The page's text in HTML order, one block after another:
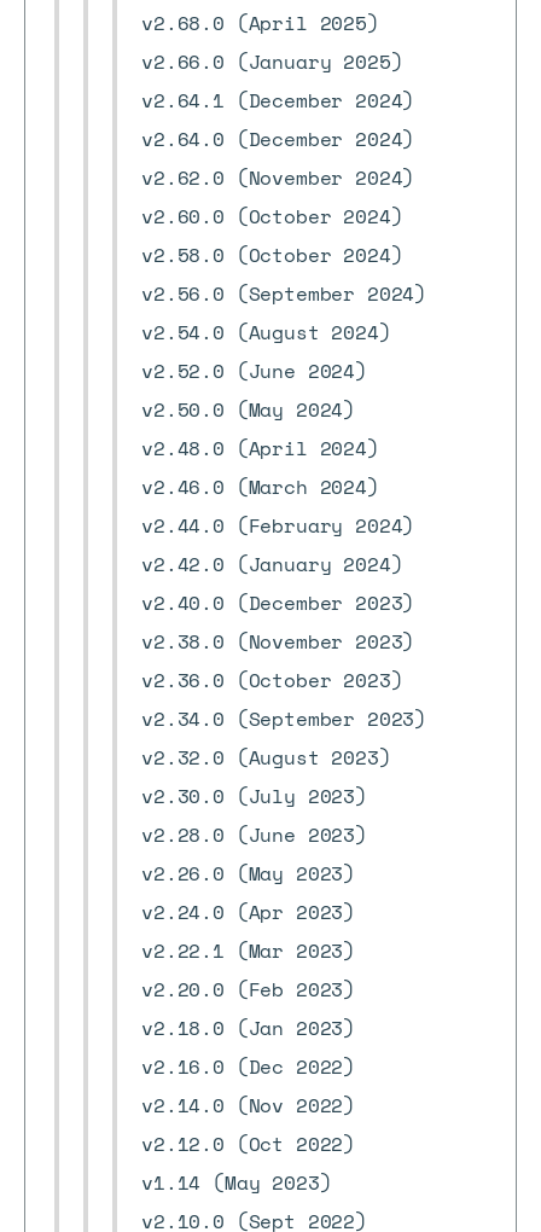
v2.68.0 (April 2025)
v2.66.0 (January 2025)
v2.64.1 (December 2024)
v2.64.0 (December 2024)
v2.62.0 (November 2024)
v2.60.0 (October 2024)
v2.58.0 (October 2024)
v2.56.0 (September 2024)
v2.54.0 (August 2024)
v2.52.0 (June 2024)
v2.50.0 (May 2024)
v2.48.0 (April 2024)
v2.46.0 (March 2024)
v2.44.0 (February 2024)
v2.42.0 (January 2024)
v2.40.0 (December 2023)
v2.38.0 (November 2023)
v2.36.0 (October 2023)
v2.34.0 (September 2023)
v2.32.0 (August 2023)
v2.30.0 (July 2023)
v2.28.0 (June 2023)
v2.26.0 (May 2023)
v2.24.0 (Apr 2023)
v2.22.1 (Mar 2023)
v2.20.0 (Feb 2023)
v2.18.0 (Jan 2023)
v2.16.0 (Dec 2022)
v2.14.0 (Nov 2022)
v2.12.0 (Oct 2022)
v1.14 (May 2023)
v2.10.0 (Sept 2022)